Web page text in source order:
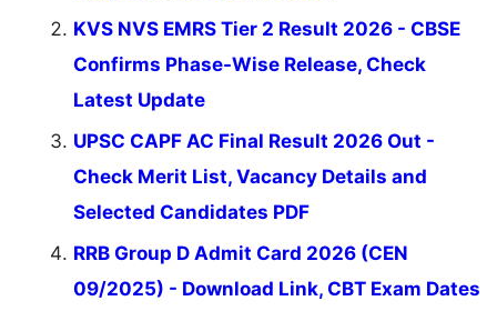
KVS NVS EMRS Tier 2 Result 2026 - CBSE
Confirms Phase-Wise Release, Check
Latest Update
UPSC CAPF AC Final Result 2026 Out -
Check Merit List, Vacancy Details and
Selected Candidates PDF
RRB Group D Admit Card 2026 (CEN
09/2025) - Download Link, CBT Exam Dates